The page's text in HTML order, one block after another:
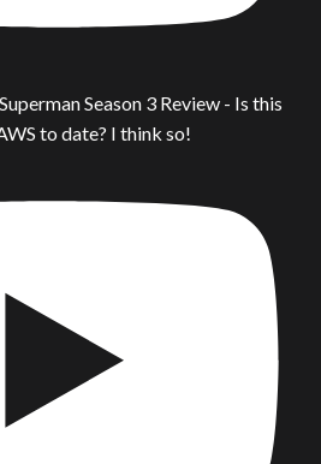
Season 3 Review - Is this
to date? I think so!